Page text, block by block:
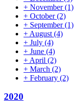
+ November(1)
+ October(2)
+ September(1)
+ August (4)
+ July (4)
+ June (4)
+ April (2)
+ March (2)
+ February (2)
2020